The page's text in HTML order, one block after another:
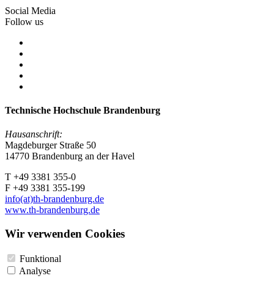
Social Media
Follow us
Technische Hochschule Brandenburg
Hausanschrift:
Magdeburger Straße 50
14770 Brandenburg an der Havel
T +49 3381 355-0
F +49 3381 355-199
info(at)th-brandenburg.de
www.th-brandenburg.de
Wir verwenden Cookies
Funktional
Analyse